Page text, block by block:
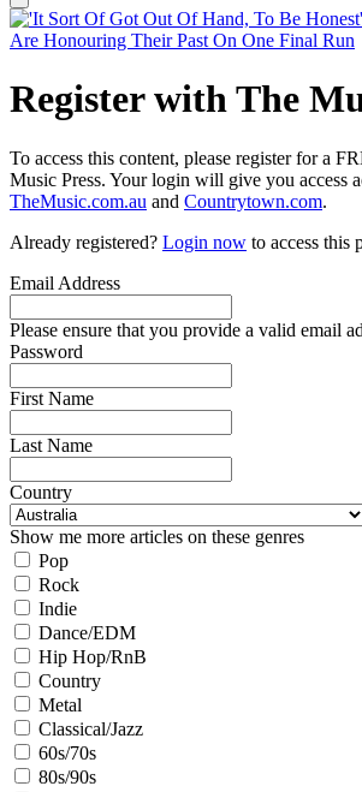
Register with The
To access this content, please register for a
Music Press. Your login will give you access
TheMusic.com.au and Countrytown.com.
Already registered? Login now to access this
Email Address
Please ensure that you provide a valid email
Password
First Name
Last Name
Country
Show me more articles on these genres
Pop
Rock
Indie
Dance/EDM
Hip Hop/RnB
Country
Metal
Classical/Jazz
60s/70s
80s/90s